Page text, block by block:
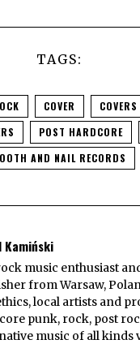
TAGS:
COVER COVERS
POST HARDCORE
AND NAIL RECORDS
Kamiński
music enthusiast
from Warsaw,
local artists and
punk, rock, post
music of all kinds